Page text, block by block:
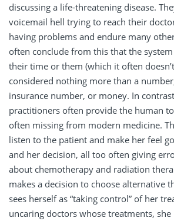
discussing a life-threatening disease.
voicemail hell trying to reach their
having problems and endure many
often conclude from this that the
their time or them (which it often
considered nothing more than a
insurance number, or money. In
practitioners often provide the human
often missing from modern medicine.
listen to the patient and make her feel
and her decision, all too often giving
about chemotherapy and radiation
makes a decision to choose alternative
sees herself as “taking control” of her
uncaring doctors whose treatments,